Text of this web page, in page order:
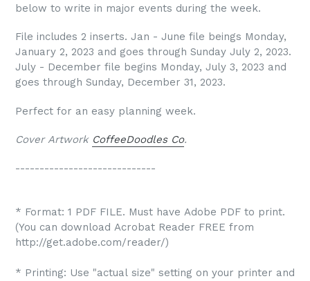
below to write in major events during the week.
File includes 2 inserts. Jan - June file beings Monday,
January 2, 2023 and goes through Sunday July 2, 2023.
July - December file begins Monday, July 3, 2023 and
goes through Sunday, December 31, 2023.
Perfect for an easy planning week.
Cover Artwork CoffeeDoodles Co.
-----------------------------
* Format: 1 PDF FILE. Must have Adobe PDF to print.
(You can download Acrobat Reader FREE from
http://get.adobe.com/reader/)
* Printing: Use "actual size" setting on your printer and